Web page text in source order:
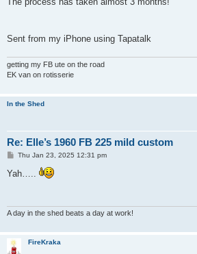
Sent from my iPhone using Tapatalk
getting my FB ute on the road
EK van on rotisserie
In the Shed
Re: Elle’s 1960 FB 225 mild custom
P
s
t
Thu Jan 23, 2025 12:31 pm
Yah…..
A day in the shed beats a day at work!
FireKraka